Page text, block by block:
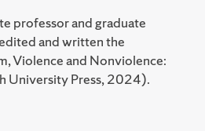
professor and graduate
and written the
Violence and Nonviolence:
University Press, 2024).